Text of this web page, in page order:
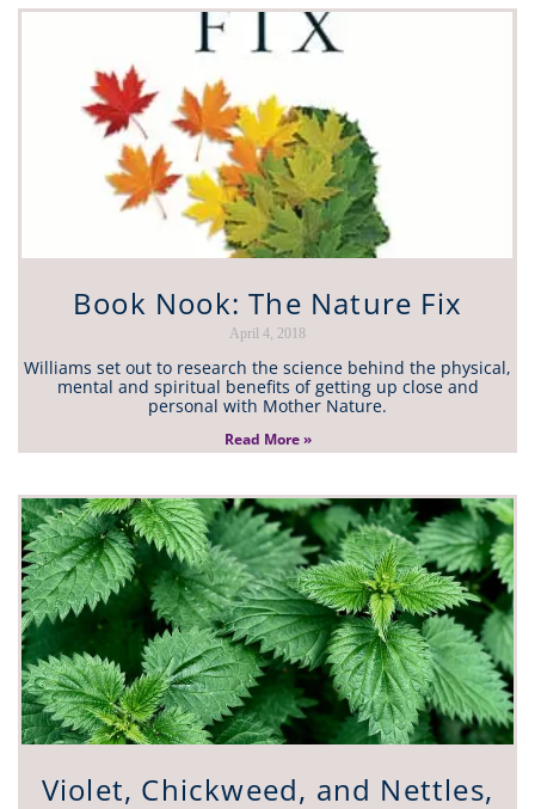
Book Nook: The Nature Fix
April 4, 2018
Williams set out to research the science behind the physical,
mental and spiritual benefits of getting up close and
personal with Mother Nature.
Read More »
Violet, Chickweed, and Nettles,